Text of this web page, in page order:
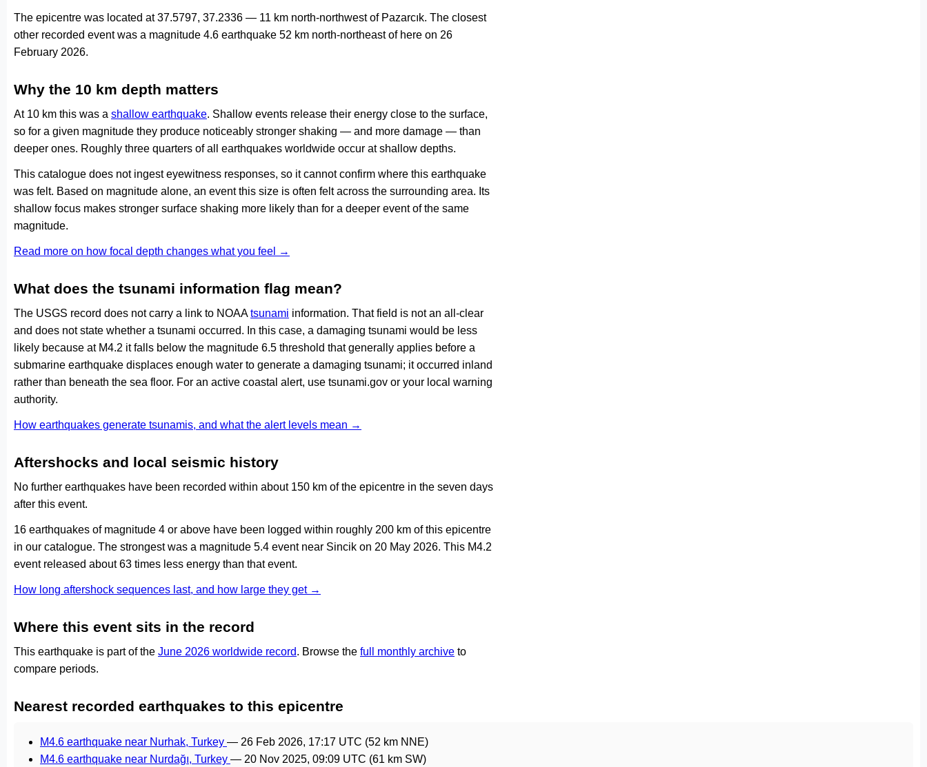
The epicentre was located at 37.5797, 37.2336 — 11 km north-northwest of Pazarcık. The closest
other recorded event was a magnitude 4.6 earthquake 52 km north-northeast of here on 26
February 2026.
Why the 10 km depth matters
At 10 km this was a shallow earthquake. Shallow events release their energy close to the surface,
so for a given magnitude they produce noticeably stronger shaking — and more damage — than
deeper ones. Roughly three quarters of all earthquakes worldwide occur at shallow depths.
This catalogue does not ingest eyewitness responses, so it cannot confirm where this earthquake
was felt. Based on magnitude alone, an event this size is often felt across the surrounding area. Its
shallow focus makes stronger surface shaking more likely than for a deeper event of the same
magnitude.
Read more on how focal depth changes what you feel →
What does the tsunami information flag mean?
The USGS record does not carry a link to NOAAtsunami information. That field is not an all-clear
and does not state whether a tsunami occurred. In this case, a damaging tsunami would be less
likely because at M4.2 it falls below the magnitude 6.5 threshold that generally applies before a
submarine earthquake displaces enough water to generate a damaging tsunami; it occurred inland
rather than beneath the sea floor. For an active coastal alert, use tsunami.gov or your local warning
authority.
How earthquakes generate tsunamis, and what the alert levels mean →
Aftershocks and local seismic history
No further earthquakes have been recorded within about 150 km of the epicentre in the seven days
after this event.
16 earthquakes of magnitude 4 or above have been logged within roughly 200 km of this epicentre
in our catalogue. The strongest was a magnitude 5.4 event near Sincik on 20 May 2026. This M4.2
event released about 63 times less energy than that event.
How long aftershock sequences last, and how large they get →
Where this event sits in the record
This earthquake is part of the June 2026 worldwide record. Browse the full monthly archive to
compare periods.
Nearest recorded earthquakes to this epicentre
M4.6 earthquake near Nurhak, Turkey — 26 Feb 2026, 17:17 UTC (52 km NNE)
M4.6 earthquake near Nurdağı, Turkey — 20 Nov 2025, 09:09 UTC (61 km SW)